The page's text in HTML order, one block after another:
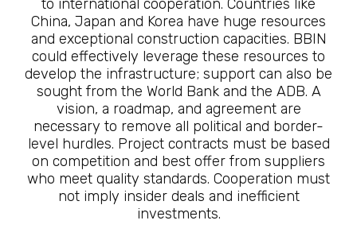
to international cooperation. Countries like
China, Japan and Korea have huge resources
and exceptional construction capacities. BBIN
could effectively leverage these resources to
develop the infrastructure; support can also be
sought from the World Bank and the ADB. A
vision, a roadmap, and agreement are
necessary to remove all political and border-
level hurdles. Project contracts must be based
on competition and best offer from suppliers
who meet quality standards. Cooperation must
not imply insider deals and inefficient
investments.